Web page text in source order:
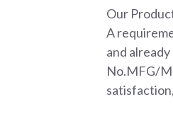
Our
A
and
No.MFG/